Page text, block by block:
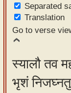
Separated
Translation
Go to verse
स्यालौ तव
भृशं